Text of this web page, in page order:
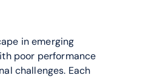
in emerging
poor performance
challenges. Each